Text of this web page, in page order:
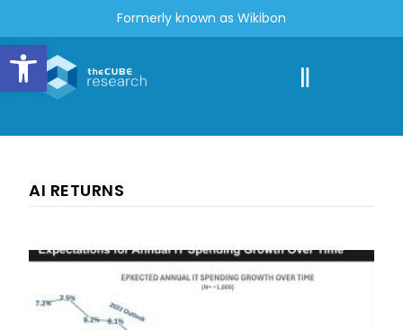
Open toolbar
Formerly known as Wikibon
AI RETURNS